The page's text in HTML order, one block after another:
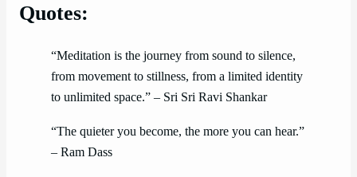
Quotes:
“Meditation is the journey from sound to silence,
from movement to stillness, from a limited identity
to unlimited space.” – Sri Sri Ravi Shankar
“The quieter you become, the more you can hear.”
– Ram Dass